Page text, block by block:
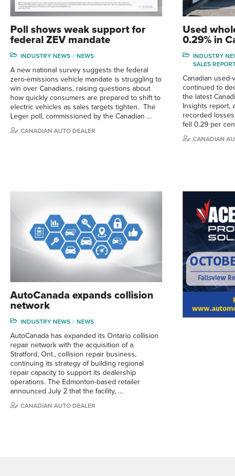
Poll shows weak support for
federal ZEV mandate
INDUSTRY NEWS NEWS
A new national survey suggests the federal
zero-emissions vehicle mandate is struggling to
win over Canadians, raising questions about
how quickly consumers are prepared to shift to
electric vehicles as sales targets tighten. The
Leger poll, commissioned by the Canadian …
CANADIAN AUTO DEALER
Used
0.29% in
INDUSTRY
SALES
Canadian
continued to
the latest
Insights report,
recorded
fell 0.29 per
CANADIAN
AutoCanada expands collision
network
INDUSTRY NEWS NEWS
AutoCanada has expanded its Ontario collision
repair network with the acquisition of a
Stratford, Ont., collision repair business,
continuing its strategy of building regional
repair capacity to support its dealership
operations. The Edmonton-based retailer
announced July 2 that the facility, …
CANADIAN AUTO DEALER